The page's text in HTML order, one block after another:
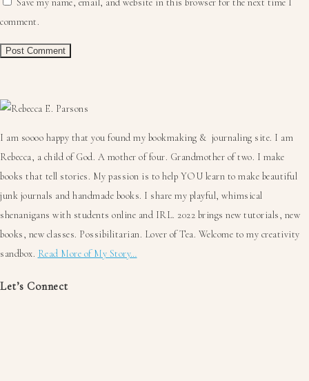
Save my name, email, and website in this browser for the next time I
comment.
Sidebar
I am soooo happy that you found my bookmaking & journaling site. I am
Rebecca, a child of God. A mother of four. Grandmother of two. I make
books that tell stories. My passion is to help YOU learn to make beautiful
junk journals and handmade books. I share my playful, whimsical
shenanigans with students online and IRL. 2022 brings new tutorials, new
books, new classes. Possibilitarian. Lover of Tea. Welcome to my creativity
sandbox. Read More of My Story…
Let’s Connect